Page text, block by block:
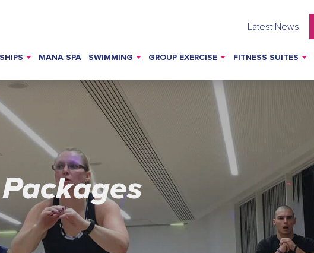
Latest News
MANA SPA SWIMMING GROUP EXERCISE FITNESS SUITES